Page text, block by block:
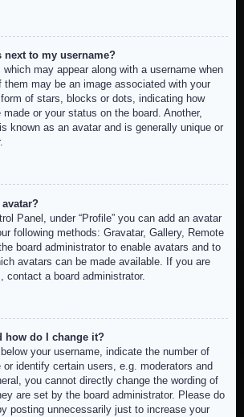
next to my username?
may appear along with a username when
them may be an image associated with your
of stars, blocks or dots, indicating how
or your status on the board. Another,
known as an avatar and is generally unique or
Panel, under “Profile” you can add an avatar
following methods: Gravatar, Gallery, Remote
board administrator to enable avatars and to
avatars can be made available. If you are
contact a board administrator.
how do I change it?
your username, indicate the number of
identify certain users, e.g. moderators and
you cannot directly change the wording of
are set by the board administrator. Please do
posting unnecessarily just to increase your